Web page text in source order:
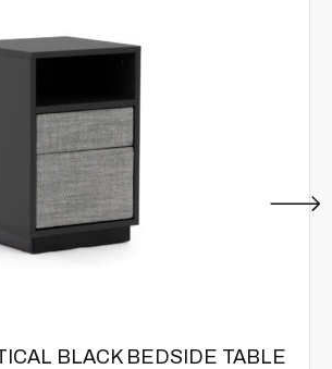
BLACK BEDSIDE TABLE